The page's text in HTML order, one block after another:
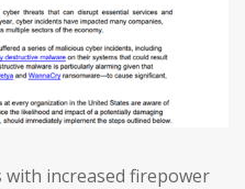
increased firepower